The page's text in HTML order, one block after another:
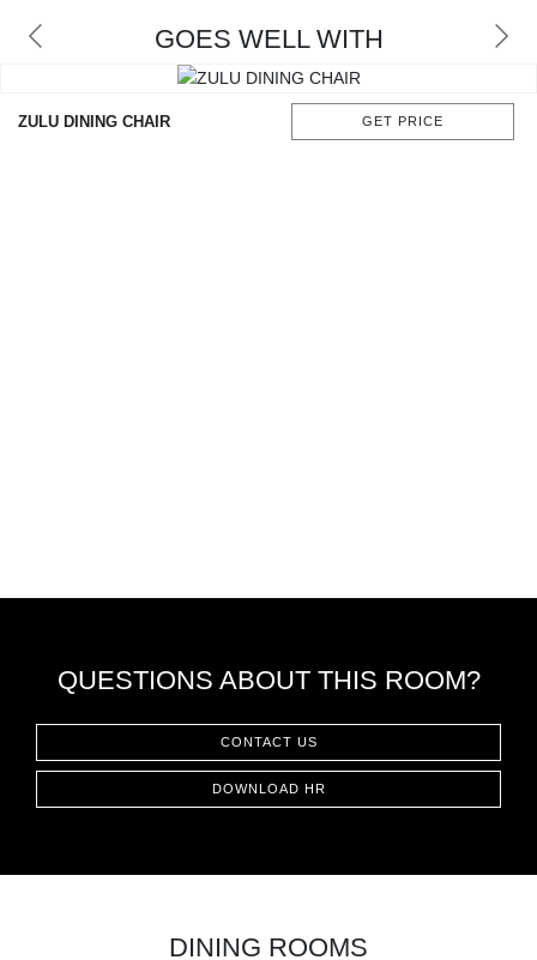
GOES WELL WITH
ZULU DINING CHAIR GET PRICE
QUESTIONS ABOUT THIS ROOM?
CONTACT US
DOWNLOAD HR
DINING ROOMS